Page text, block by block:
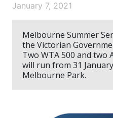
January 7, 2021
Melbourne Summer
the Victorian
Two WTA 500 and two
will run from 31
Melbourne Park.